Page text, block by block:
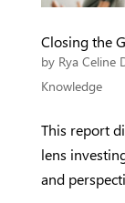
Closing the
by Rya Celine
Knowledge
This report
lens
and